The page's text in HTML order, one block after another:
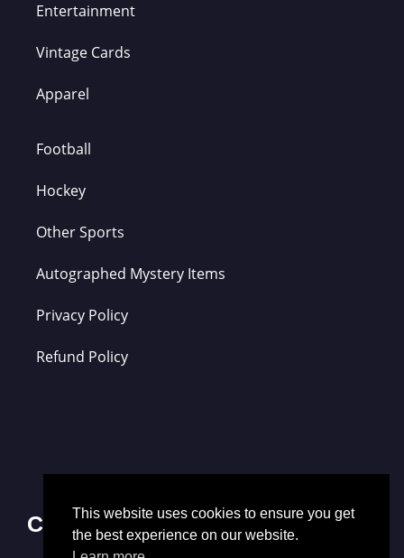
Entertainment
Vintage Cards
Apparel
Football
Hockey
Other Sports
Autographed Mystery Items
Privacy Policy
Refund Policy
Contact Us
This website uses cookies to ensure you get
the best experience on our website.